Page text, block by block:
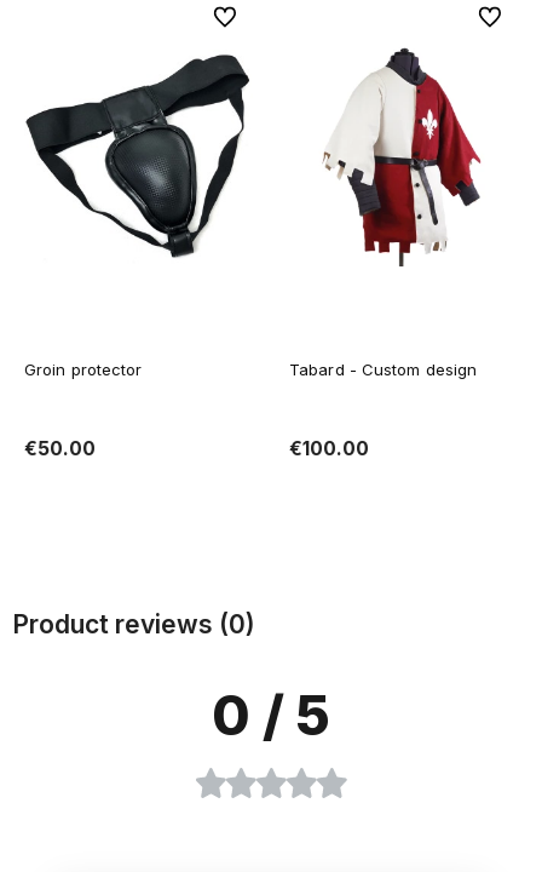
Groin protector
€50.00
To favorites
Tabard - Custom design
€100.00
To
Product reviews (0)
0 / 5